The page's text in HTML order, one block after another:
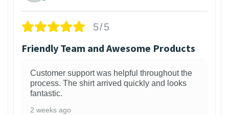
5/5
Friendly Team and Awesome Products
Customer support was helpful throughout the
process. The shirt arrived quickly and looks
fantastic.
2 weeks ago